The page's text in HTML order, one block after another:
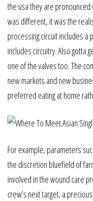
the usa they are pronounced
was different, it was the
processing circuit includes
includes circuitry. Also gotta
one of the valves too. The
new markets and new
preferred eating at home
For example, parameters
the discretion bluefield of
involved in the wound care
crew’s next target, a